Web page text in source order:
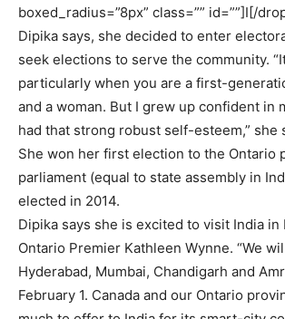
boxed_radius=”8px” class=”” id=””]I[/
Dipika says, she decided to enter
seek elections to serve the community.
particularly when you are a first-
and a woman. But I grew up confident in
had that strong robust self-esteem,” she
She won her first election to the Ontario
parliament (equal to state assembly in
elected in 2014.
Dipika says she is excited to visit India in
Ontario Premier Kathleen Wynne. “We
Hyderabad, Mumbai, Chandigarh and
February 1. Canada and our Ontario